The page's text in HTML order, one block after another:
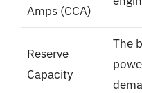
Amps (CCA)
Reserve
Capacity
The